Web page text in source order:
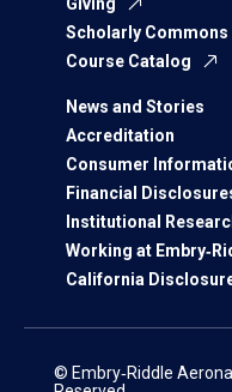
Scholarly Commons
Course Catalog
News and Stories
Accreditation
Consumer
Financial
Institutional
Working at
California
© Embry‑Riddle